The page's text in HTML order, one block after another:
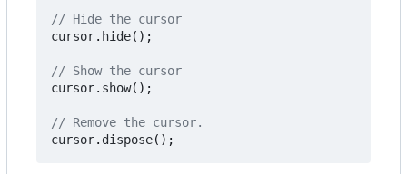
cursor. hide();
cursor. show();
cursor. dispose();